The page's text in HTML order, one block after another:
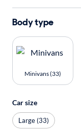
Body type
Minivans (33)
Car size
Large (33)